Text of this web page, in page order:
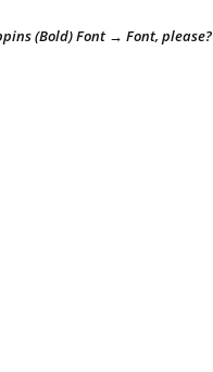
(Bold) Font → Font, please?